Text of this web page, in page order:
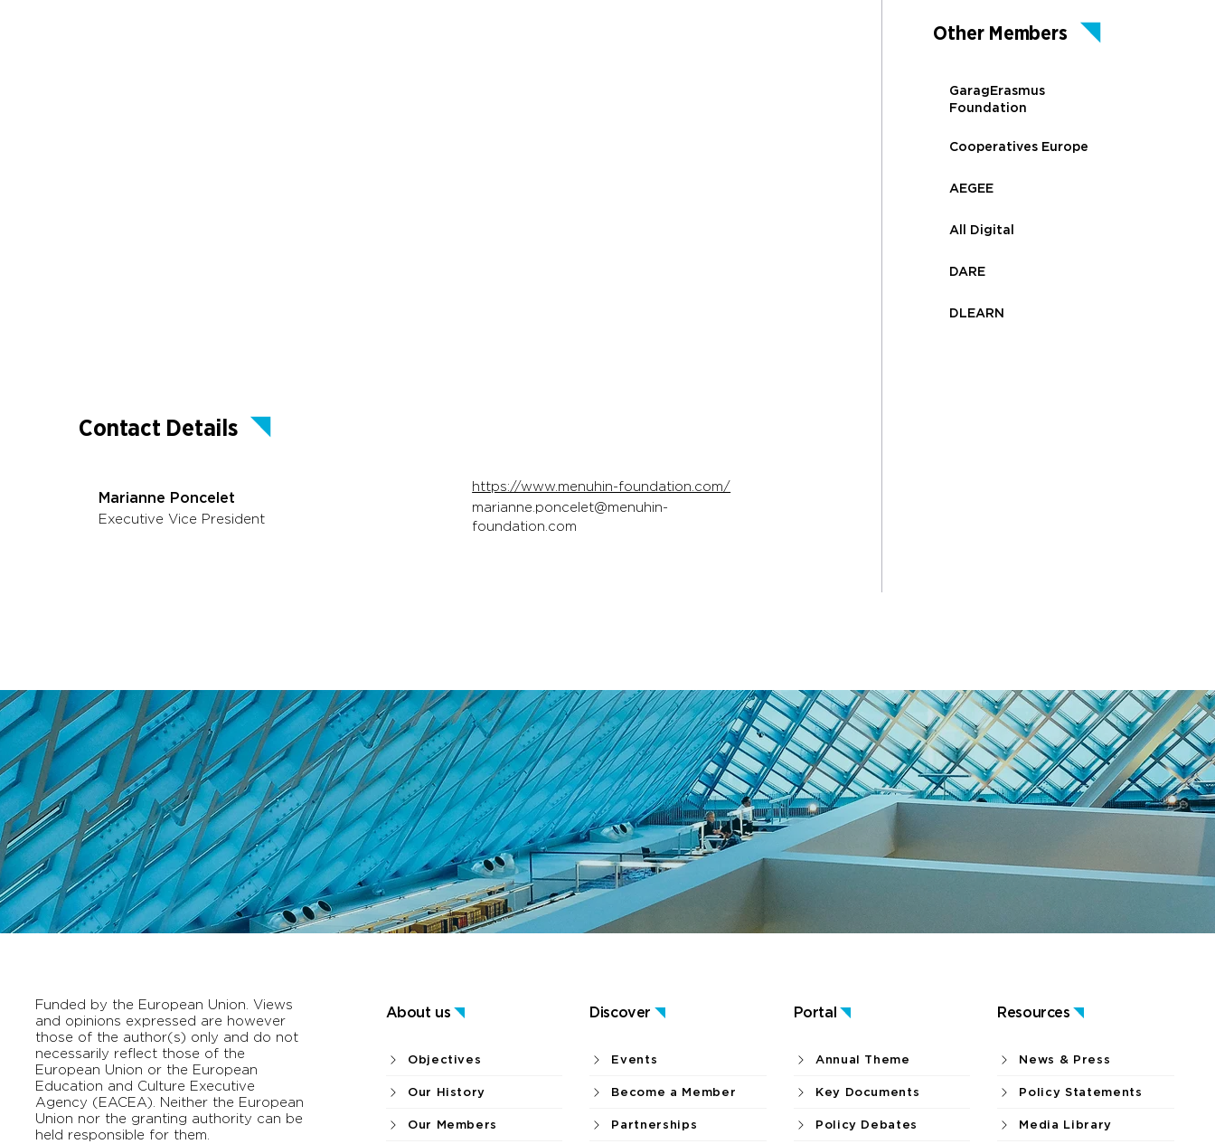
Other Members
GaragErasmus
Foundation
Cooperatives Europe
AEGEE
All Digital
DARE
DLEARN
Contact Details
Marianne Poncelet
Executive Vice President
https://www.menuhin-foundation.com/
marianne.poncelet@menuhin-
foundation.com
Funded by the European Union. Views
and opinions expressed are however
those of the author(s) only and do not
necessarily reflect those of the
European Union or the European
Education and Culture Executive
Agency (EACEA). Neither the European
Union nor the granting authority can be
held responsible for them.
About us Discover Portal Resources
Objectives
Our History
Our Members
Events
Become a Member
Partnerships
Annual Theme
Key Documents
Policy Debates
News & Press
Policy Statements
Media Library